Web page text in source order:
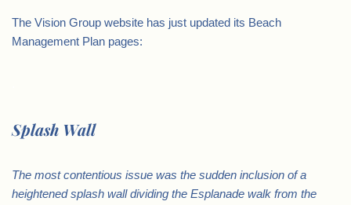
The Vision Group website has just updated its Beach
Management Plan pages:
Splash Wall
The most contentious issue was the sudden inclusion of a
heightened splash wall dividing the Esplanade walk from the